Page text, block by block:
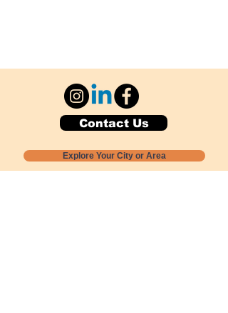
Contact Us
Explore Your City or Area